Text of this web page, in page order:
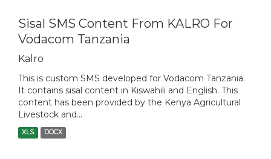
Sisal SMS Content From KALRO For
Vodacom Tanzania
Kalro
This is custom SMS developed for Vodacom Tanzania.
It contains sisal content in Kiswahili and English. This
content has been provided by the Kenya Agricultural
Livestock and...
XLS DOCX